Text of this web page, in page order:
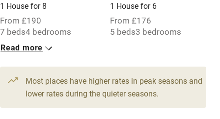
Books and toys
Children welcome
Babies welcome
High chair
1 House for 8
From £190
7 beds4 bedrooms
1 House for 6
From £176
5 beds3 bedrooms
1 Cottage for 4
From £60
3 beds 2 bedrooms
Read more
Most places have higher rates in peak seasons and
lower rates during the quieter seasons.